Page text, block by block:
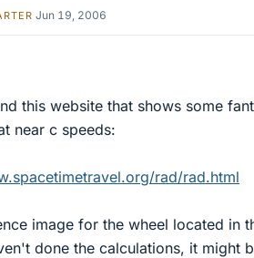
Jun 19, 2006
this website that shows some
near c speeds:
rad/rad.html
image for the wheel located in
done the calculations, it might